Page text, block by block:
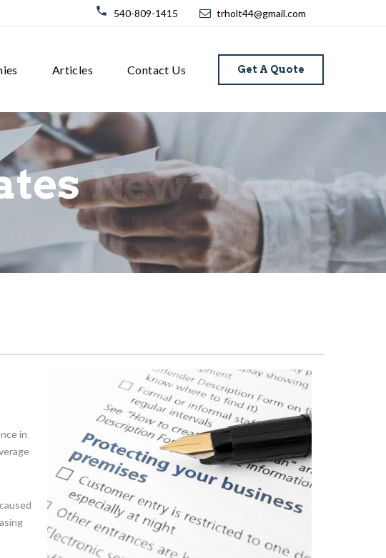
540-809-1415 trholt44@gmail.com
Get A Quote
Articles Contact Us
New Flood
in